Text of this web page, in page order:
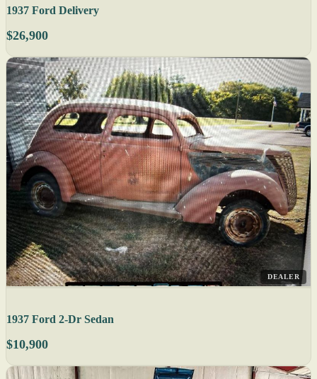
1937 Ford Delivery
$26,900
DEALER
1937 Ford 2-Dr Sedan
$10,900